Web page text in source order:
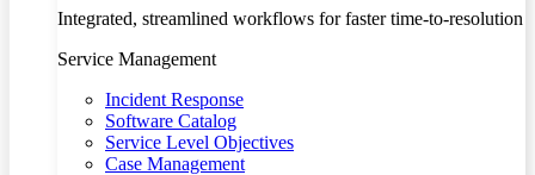
Integrated, streamlined workflows for faster time-to-resolution
Service Management
Incident Response
Software Catalog
Service Level Objectives
Case Management